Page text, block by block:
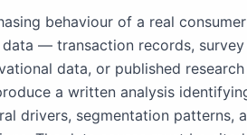
behaviour of a real consumer
— transaction records, survey
data, or published research
a written analysis
drivers, segmentation patterns,